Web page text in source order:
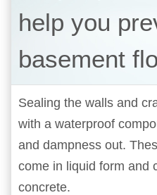
help you
basement
Sealing the walls and
with a waterproof
and dampness out.
come in liquid form and
concrete.